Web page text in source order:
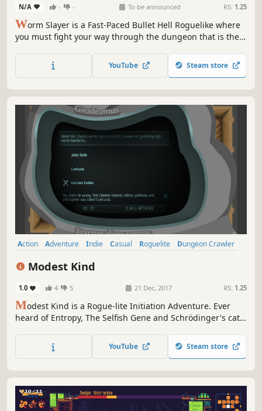
N/A - - To be announced RS: 1.25
Worm Slayer is a Fast-Paced Bullet Hell Roguelike where
you must fight your way through the dungeon that is the
Worm King.
YouTube Steam store
Action Adventure Indie Casual Roguelite
Dungeon Crawler
Modest Kind
1.0 4 5 21 Dec, 2017 RS: 1.25
Modest Kind is a Rogue-lite Initiation Adventure. Ever
heard of Entropy, The Selfish Gene and Schrödinger's cat?
will put your knowledge to the test. Your Path to
Enlightment begins now.
YouTube Steam store